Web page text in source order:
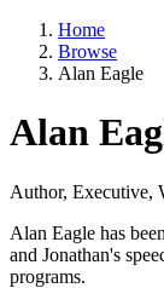
Home
Browse
Alan Eagle
Alan
Author, Executive,
Alan Eagle has
and Jonathan's
programs.